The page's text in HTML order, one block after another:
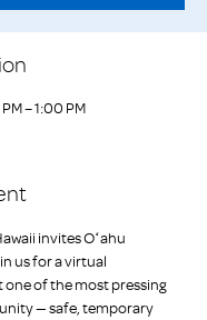
– 1:00 PM
invites Oʻahu
us for a virtual
of the most pressing
— safe, temporary